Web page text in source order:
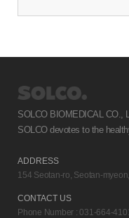
SOLCO BIOMEDICAL CO.,
SOLCO devotes to the
ADDRESS
154 Seotan-ro, Seotan-
CONTACT US
Phone Number : 031-664-